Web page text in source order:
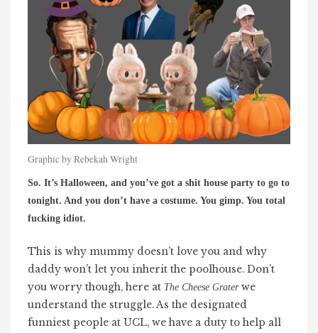
Graphic by Rebekah Wright
So. It’s Halloween, and you’ve got a shit house party to go to
tonight. And you don’t have a costume. You gimp. You total
fucking idiot.
This is why mummy doesn’t love you and why
daddy won’t let you inherit the poolhouse. Don’t
you worry though, here at The Cheese Graterwe
understand the struggle. As the designated
funniest people at UCL, we have a duty to help all